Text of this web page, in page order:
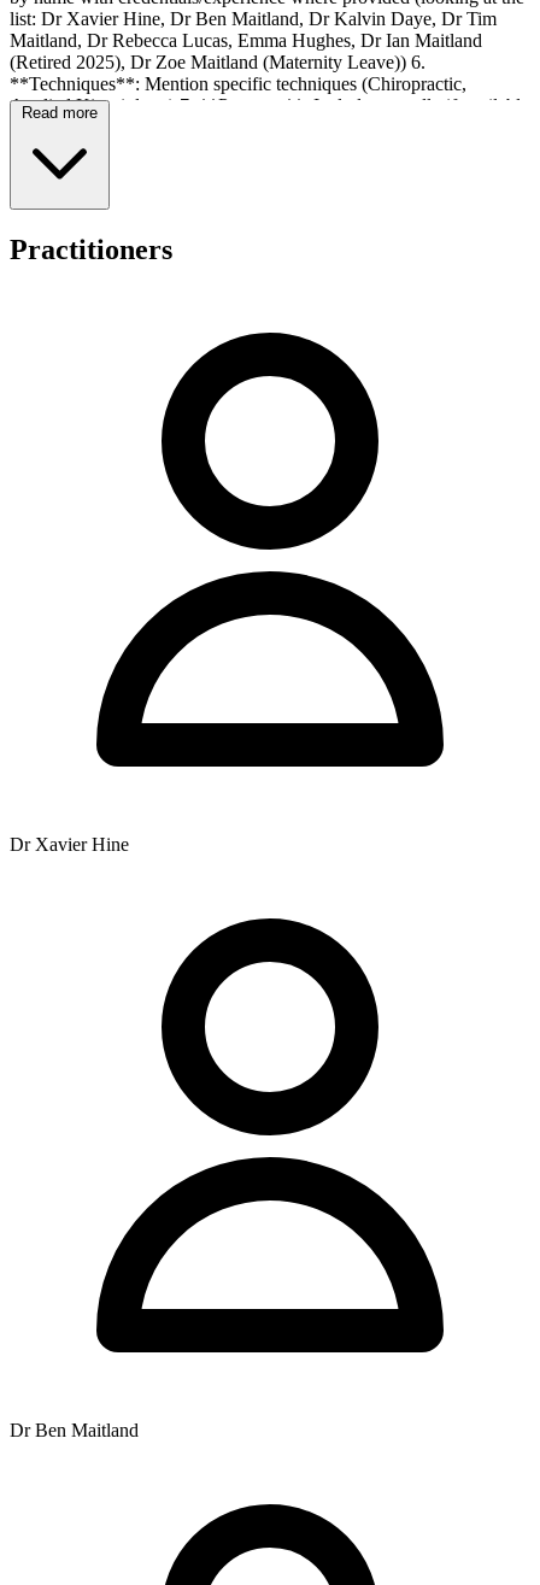
list: Dr Xavier Hine, Dr Ben Maitland, Dr Kalvin Daye, Dr Tim
Maitland, Dr Rebecca Lucas, Emma Hughes, Dr Ian Maitland
(Retired 2025), Dr Zoe Maitland (Maternity Leave)) 6.
**Techniques**: Mention specific techniques (Chiropractic,
Applied Kinesiology) 7. **Payment**: Include naturally if available
service rendered) 8. **No heading/title**: Just body paragraphs 9.
**No bullet points**: Flowing prose only 10. **No disclaimers**:
specialise, organisation, etc.
Key data to include: - Name: Nundah Family Chiropractic Centre -
maternity leave - these are facts provided so I can mention them as
current status) - Services: Chiropractic, Applied Kinesiology,
Extended appointments (30 min) for complex health problems and
extensive allergy/food testing - Payment: Chronic Disease
Management plans accepted, Fees due when service rendered -
Hours: Mon-Fri with splits, Sat 7am-11am
Structure plan: - Paragraph 1: Introduction with name, location,
general practice info - Paragraph 2: Team of practitioners (listing
them with notes on Ian and Zoe status) - Paragraph 3: Services and
techniques (Chiropractic, Applied Kinesiology, extended
appointments for complex cases/allergy testing) - Paragraph 4:
Practical info - hours and payment
YMYL check: - "Offers treatment for" - OK - "Services include" -
OK - No "will cure/fix/treat [condition]" - must avoid - No promises
Australian English check: - Centre (not Center) - Practise (verb) vs
Practice (noun) - but in this context "practice" is the noun for the
clinic - Specialise - Maternity leave (not "on" maternity leave -
services to the local community with a team of experienced
Paragraph 2 - Practitioners: The clinical team includes Dr Xavier
Hine, Dr Ben Maitland, Dr Kalvin Daye, Dr Tim Maitland, Dr
Rebecca Lucas, and Emma Hughes. Dr Ian Maitland retired from
the practice in 2025, whilst Dr Zoe Maitland is currently on
Paragraph 3 - Services: The centre provides chiropractic care and
Applied Kinesiology. Extended appointments of 30 minutes are
for extensive allergy and food testing.
Paragraph 4 - Hours and Payment: Operating hours are Monday
from 7am to 11:30am and 2pm to 6:30pm, Tuesday from 7am to
10am and 2pm to 7pm, Wednesday and Thursday from 7am to
12noon and 2pm to 6pm, Friday from 8am to 12noon and 2pm to
6pm, and Saturday from 7am to 11am. The practice accepts Chronic
Disease Management plans, with fees due when the service is
Nundah Family Chiropractic Centre operates from 11 Rode Road,
Nundah, QLD 4012, serving the local community with a range of
chiropractic services. The practice maintains convenient operating
hours throughout the week to accommodate varying schedules.
Read more
Practitioners
Dr Xavier Hine
Dr Ben Maitland